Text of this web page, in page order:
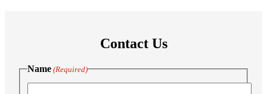
Contact Us
Name (Required)